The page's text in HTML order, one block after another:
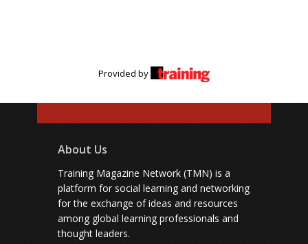
Provided by
About Us
Training Magazine Network (TMN) is a
platform for social learning and networking
for the exchange of ideas and resources
among global learning professionals and
thought leaders.